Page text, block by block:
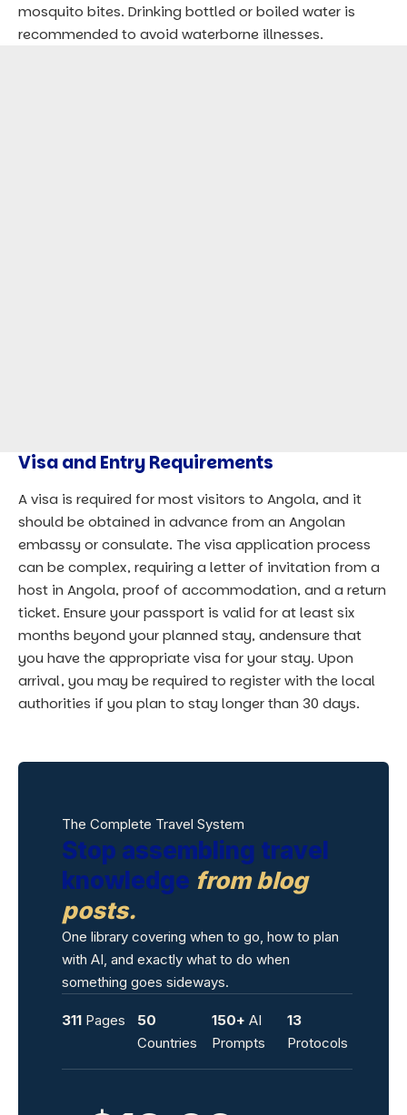
mosquito bites. Drinking bottled or boiled water is
recommended to avoid waterborne illnesses.
Visa and Entry Requirements
A visa is required for most visitors to Angola, and it
should be obtained in advance from an Angolan
embassy or consulate. The visa application process
can be complex, requiring a letter of invitation from a
host in Angola, proof of accommodation, and a return
ticket. Ensure your passport is valid for at least six
months beyond your planned stay, andensure that
you have the appropriate visa for your stay. Upon
arrival, you may be required to register with the local
authorities if you plan to stay longer than 30 days.
The Complete Travel System
Stop assembling travel
knowledge from blog
posts.
One library covering when to go, how to plan
with AI, and exactly what to do when
something goes sideways.
311 Pages
50
Countries
150+ AI
Prompts
13
Protocols